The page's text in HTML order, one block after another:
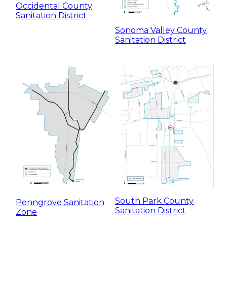
Occidental County
Sanitation District
Sonoma Valley County
Sanitation District
Penngrove Sanitation
Zone
South Park County
Sanitation District